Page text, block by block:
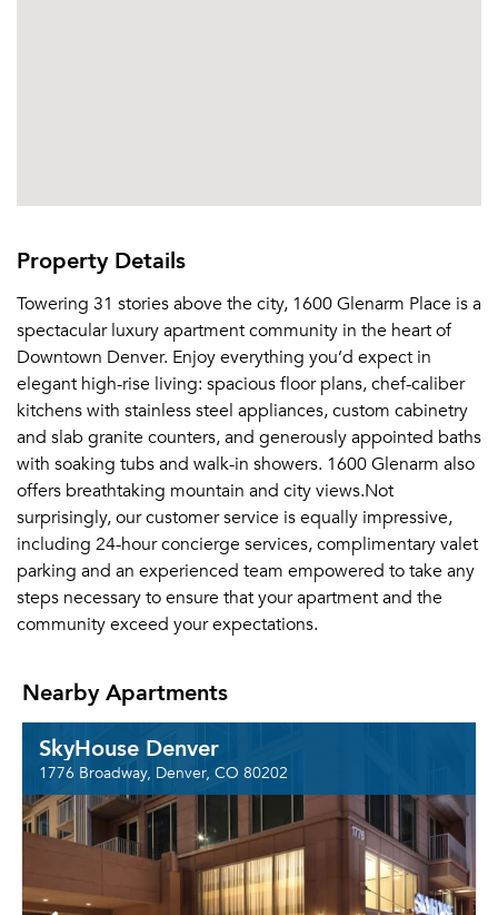
Property Details
Towering 31 stories above the city, 1600 Glenarm Place is a
spectacular luxury apartment community in the heart of
Downtown Denver. Enjoy everything you’d expect in
elegant high-rise living: spacious floor plans, chef-caliber
kitchens with stainless steel appliances, custom cabinetry
and slab granite counters, and generously appointed baths
with soaking tubs and walk-in showers. 1600 Glenarm also
offers breathtaking mountain and city views.Not
surprisingly, our customer service is equally impressive,
including 24-hour concierge services, complimentary valet
parking and an experienced team empowered to take any
steps necessary to ensure that your apartment and the
community exceed your expectations.
Nearby Apartments
SkyHouse Denver
1776 Broadway, Denver, CO 80202